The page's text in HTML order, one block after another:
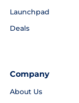
Launchpad
Deals
Company
About Us